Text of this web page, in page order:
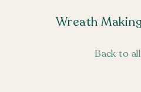
Wreath
Back to